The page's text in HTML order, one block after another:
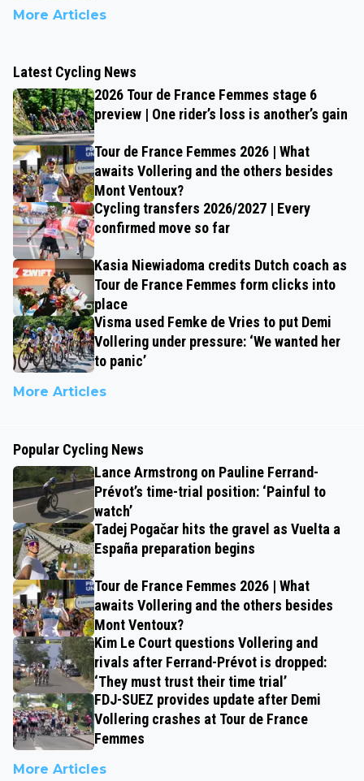
More Articles
Latest Cycling News
2026 Tour de France Femmes stage 6
preview | One rider’s loss is another’s gain
Tour de France Femmes 2026 | What
awaits Vollering and the others besides
Mont Ventoux?
Cycling transfers 2026/2027 | Every
confirmed move so far
Kasia Niewiadoma credits Dutch coach as
Tour de France Femmes form clicks into
place
Visma used Femke de Vries to put Demi
Vollering under pressure: ‘We wanted her
to panic’
More Articles
Popular Cycling News
Lance Armstrong on Pauline Ferrand-
Prévot’s time-trial position: ‘Painful to
watch’
Tadej Pogačar hits the gravel as Vuelta a
España preparation begins
Tour de France Femmes 2026 | What
awaits Vollering and the others besides
Mont Ventoux?
Kim Le Court questions Vollering and
rivals after Ferrand-Prévot is dropped:
‘They must trust their time trial’
FDJ-SUEZ provides update after Demi
Vollering crashes at Tour de France
Femmes
More Articles